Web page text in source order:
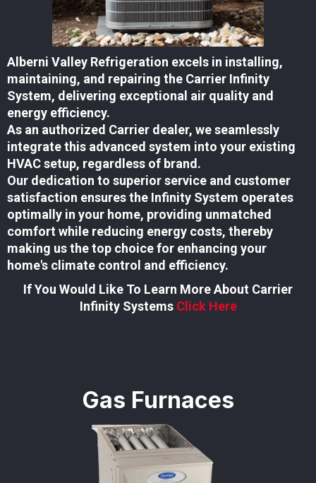
Alberni Valley Refrigeration excels in installing,
maintaining, and repairing the Carrier Infinity
System, delivering exceptional air quality and
energy efficiency.
As an authorized Carrier dealer, we seamlessly
integrate this advanced system into your existing
HVAC setup, regardless of brand.
Our dedication to superior service and customer
satisfaction ensures the Infinity System operates
optimally in your home, providing unmatched
comfort while reducing energy costs, thereby
making us the top choice for enhancing your
home's climate control and efficiency.
If You Would Like To Learn More About Carrier
Infinity Systems Click Here
Gas Furnaces